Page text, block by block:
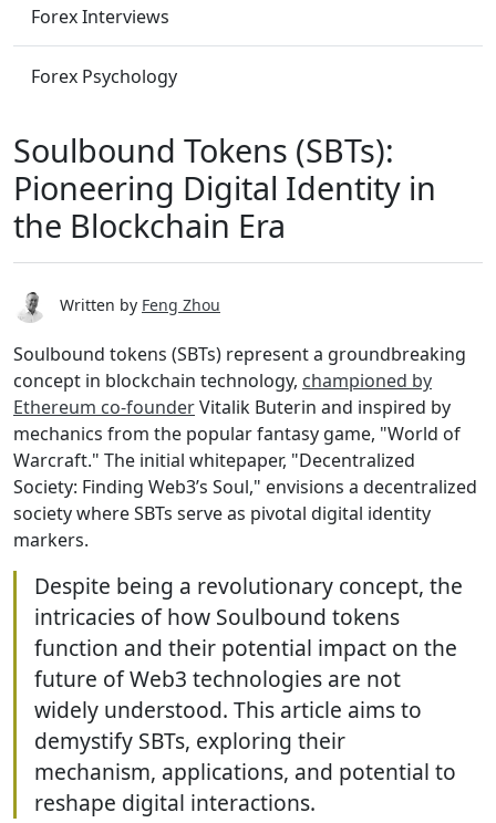
Forex Interviews
Forex Psychology
Soulbound Tokens (SBTs):
Pioneering Digital Identity in
the Blockchain Era
Written by Feng Zhou
Soulbound tokens (SBTs) represent a groundbreaking
concept in blockchain technology, championed by
Ethereum co-founderVitalik Buterin and inspired by
mechanics from the popular fantasy game, "World of
Warcraft." The initial whitepaper, "Decentralized
Society: Finding Web3’s Soul," envisions a decentralized
society where SBTs serve as pivotal digital identity
markers.
Despite being a revolutionary concept, the
intricacies of how Soulbound tokens
function and their potential impact on the
future of Web3 technologies are not
widely understood. This article aims to
demystify SBTs, exploring their
mechanism, applications, and potential to
reshape digital interactions.